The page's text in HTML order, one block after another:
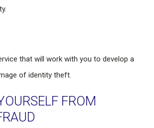
that will work with you to develop a
of identity theft.
FROM